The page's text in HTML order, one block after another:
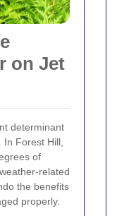
on Jet
determinant
Forest Hill,
of
related
the benefits
properly.